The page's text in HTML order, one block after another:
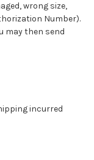
wrong size,
Number).
may then send
incurred